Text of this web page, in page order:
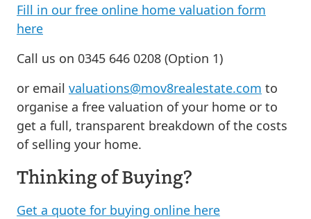
Fill in our free online home valuation form
here
Call us on 0345 646 0208 (Option 1)
or email valuations@mov8realestate.com to
organise a free valuation of your home or to
get a full, transparent breakdown of the costs
of selling your home.
Thinking of Buying?
Get a quote for buying online here